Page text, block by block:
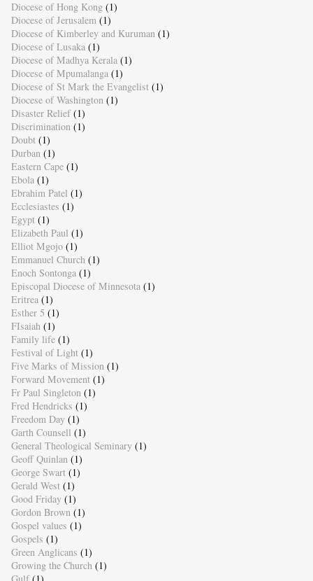
Diocese of Hong Kong (1)
Diocese of Jerusalem (1)
Diocese of Kimberley and Kuruman (1)
Diocese of Lusaka (1)
Diocese of Madhya Kerala (1)
Diocese of Mpumalanga (1)
Diocese of St Mark the Evangelist (1)
Diocese of Washington (1)
Disaster Relief (1)
Discrimination (1)
Doubt (1)
Durban (1)
Eastern Cape (1)
Ebola (1)
Ebrahim Patel (1)
Ecclesiastes (1)
Egypt (1)
Elizabeth Paul (1)
Elliot Mgojo (1)
Emmanuel Church (1)
Enoch Sontonga (1)
Episcopal Diocese of Minnesota (1)
Eritrea (1)
Esther 5 (1)
FIsaiah (1)
Family life (1)
Festival of Light (1)
Five Marks of Mission (1)
Forward Movement (1)
Fr Paul Singleton (1)
Fred Hendricks (1)
Freedom Day (1)
Garth Counsell (1)
General Theological Seminary (1)
Geoff Quinlan (1)
George Swart (1)
Gerald West (1)
Good Friday (1)
Gordon Brown (1)
Gospel values (1)
Gospels (1)
Green Anglicans (1)
Growing the Church (1)
Gulf (1)